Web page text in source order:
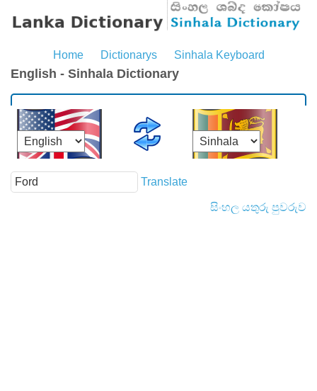
Home Dictionarys Sinhala Keyboard
English - Sinhala Dictionary
Translate
සිංහල යතුරු පුවරුව